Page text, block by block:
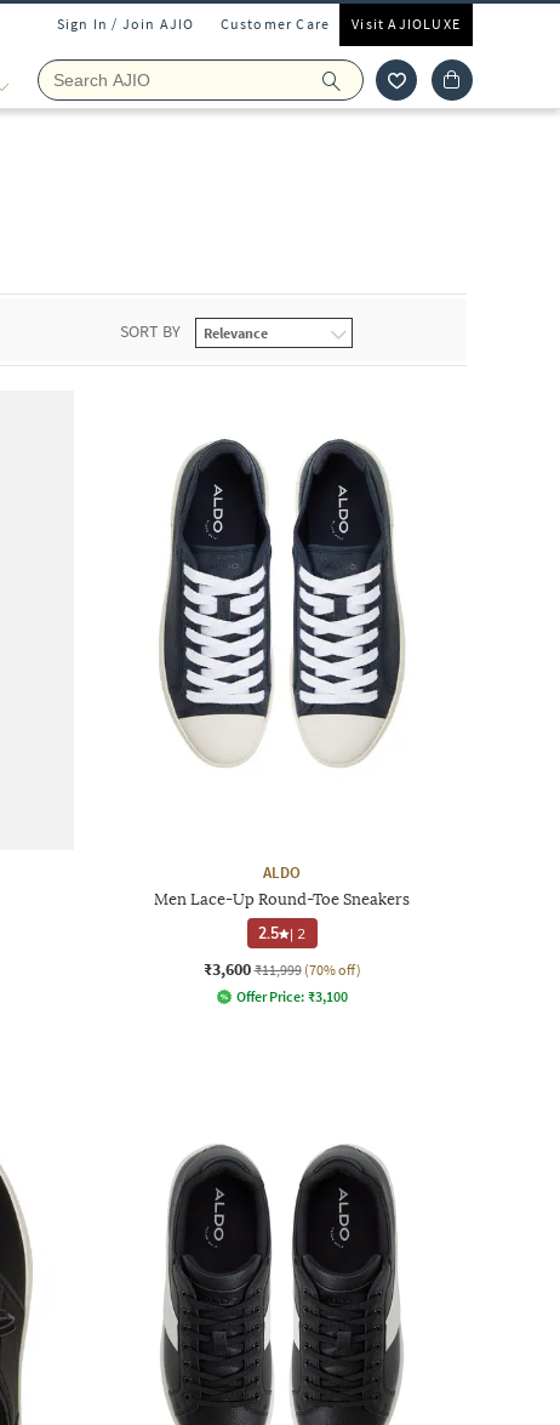
Sign In / Join AJIO Customer Care Visit AJIOLUXE
SORT BY
ALDO
Men Lace-Up Round-Toe Sneakers
2.5 | 2
₹3,600 ₹11,999 (70% off)
Offer Price: ₹3,100